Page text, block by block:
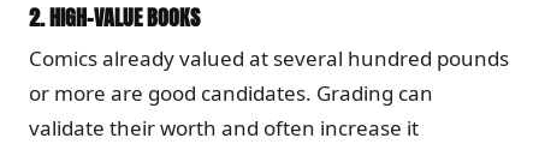
2.HIGH-VALUE BOOKS
Comics already valued at several hundred pounds
or more are good candidates. Grading can
validate their worth and often increase it